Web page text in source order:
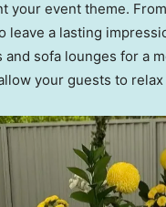
your event theme.
leave a lasting
sofa lounges for a
your guests to